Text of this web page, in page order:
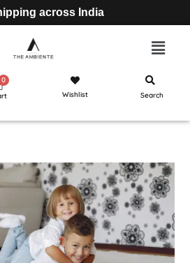
across India
Wishlist Search